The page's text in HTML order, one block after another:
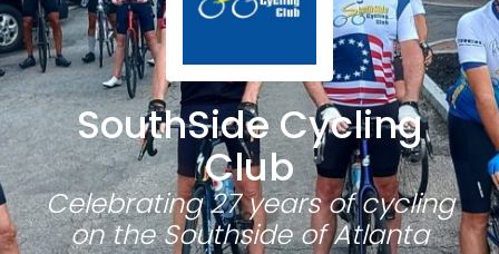
SouthSide Cycling
Club
Celebrating 27 years of cycling
on the Southside of Atlanta